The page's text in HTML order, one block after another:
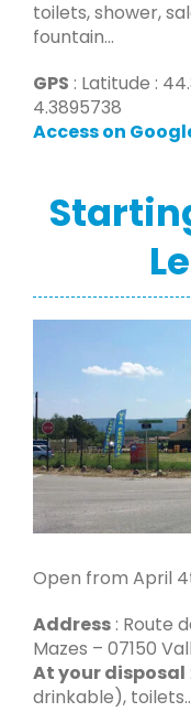
toilets, shower,
fountain…
GPS : Latitude :
4.3895738
Access on
Open from April
Address: Route
Mazes – 07150
At your disposal
drinkable),